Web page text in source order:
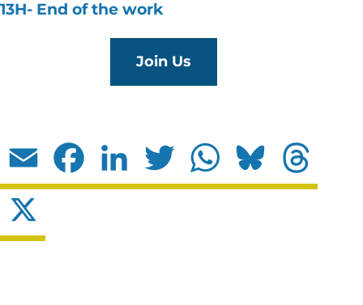
13H- End of the work
Join Us
Email Facebook LinkedIn Twitter WhatsApp Bluesky